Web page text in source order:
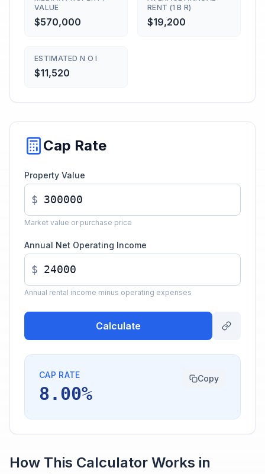
VALUE
$570,000
RENT (1 B R)
$19,200
ESTIMATED N O I
$11,520
Cap Rate
Property Value
$
Market value or purchase price
Annual Net Operating Income
$
Annual rental income minus operating expenses
Calculate
CAP RATE
8.00%
Copy
How This Calculator Works in